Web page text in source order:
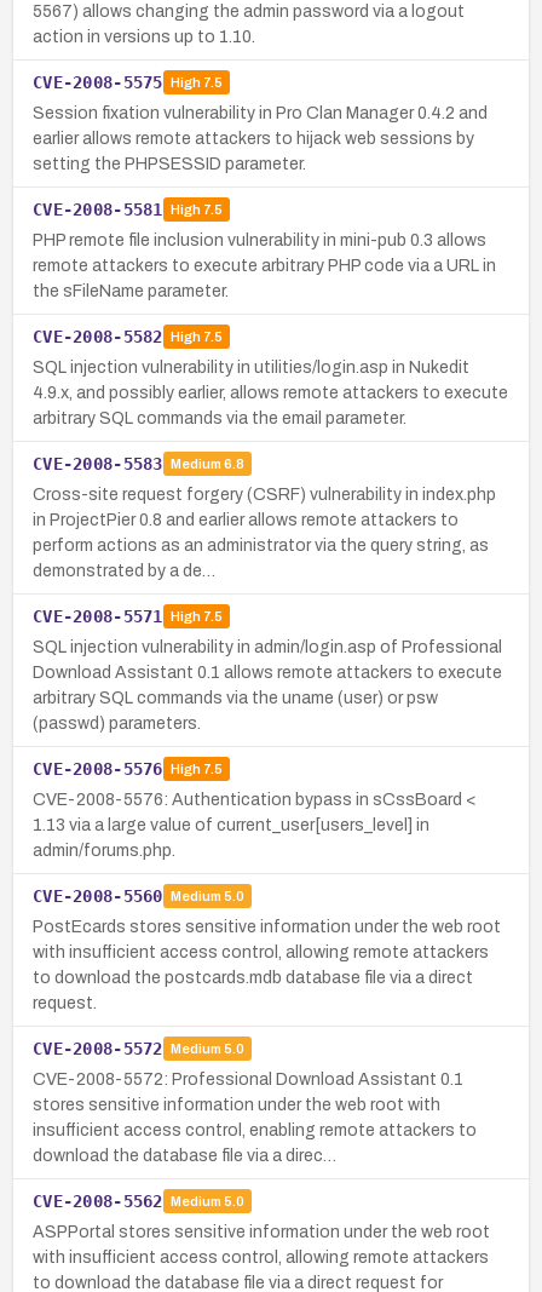
5567) allows changing the admin password via a logout
action in versions up to 1.10.
CVE-2008-5575 High7.5
Session fixation vulnerability in Pro Clan Manager 0.4.2 and
earlier allows remote attackers to hijack web sessions by
setting the PHPSESSID parameter.
CVE-2008-5581 High7.5
PHP remote file inclusion vulnerability in mini-pub 0.3 allows
remote attackers to execute arbitrary PHP code via a URL in
the sFileName parameter.
CVE-2008-5582 High7.5
SQL injection vulnerability in utilities/login.asp in Nukedit
4.9.x, and possibly earlier, allows remote attackers to execute
arbitrary SQL commands via the email parameter.
CVE-2008-5583 Medium 6.8
Cross-site request forgery (CSRF) vulnerability in index.php
in ProjectPier 0.8 and earlier allows remote attackers to
perform actions as an administrator via the query string, as
demonstrated by a de…
CVE-2008-5571 High7.5
SQL injection vulnerability in admin/login.asp of Professional
Download Assistant 0.1 allows remote attackers to execute
arbitrary SQL commands via the uname (user) or psw
(passwd) parameters.
CVE-2008-5576 High7.5
CVE-2008-5576: Authentication bypass in sCssBoard <
1.13 via a large value of current_user[users_level] in
admin/forums.php.
CVE-2008-5560 Medium 5.0
PostEcards stores sensitive information under the web root
with insufficient access control, allowing remote attackers
to download the postcards.mdb database file via a direct
request.
CVE-2008-5572 Medium 5.0
CVE-2008-5572: Professional Download Assistant 0.1
stores sensitive information under the web root with
insufficient access control, enabling remote attackers to
download the database file via a direc…
CVE-2008-5562 Medium 5.0
ASPPortal stores sensitive information under the web root
with insufficient access control, allowing remote attackers
to download the database file via a direct request for